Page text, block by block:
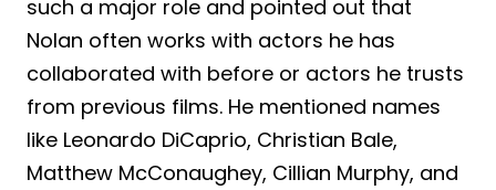
such a major role and pointed out that
Nolan often works with actors he has
collaborated with before or actors he trusts
from previous films. He mentioned names
like Leonardo DiCaprio, Christian Bale,
Matthew McConaughey, Cillian Murphy, and